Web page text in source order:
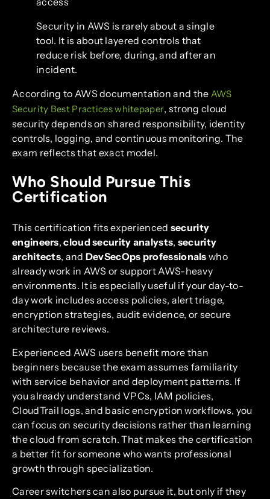
Security in AWS is rarely about a single
tool. It is about layered controls that
reduce risk before, during, and after an
incident.
According to AWS documentation and the AWS
Security Best Practices whitepaper, strong cloud
security depends on shared responsibility, identity
controls, logging, and continuous monitoring. The
exam reflects that exact model.
Who Should Pursue This
Certification
This certification fits experienced security
engineers,cloud security analysts, security
architects, and DevSecOps professionals who
already work in AWS or support AWS-heavy
environments. It is especially useful if your day-to-
day work includes access policies, alert triage,
encryption strategies, audit evidence, or secure
architecture reviews.
Experienced AWS users benefit more than
beginners because the exam assumes familiarity
with service behavior and deployment patterns. If
you already understand VPCs, IAM policies,
CloudTrail logs, and basic encryption workflows, you
can focus on security decisions rather than learning
the cloud from scratch. That makes the certification
a better fit for someone who wants professional
growth through specialization.
Career switchers can also pursue it, but only if they